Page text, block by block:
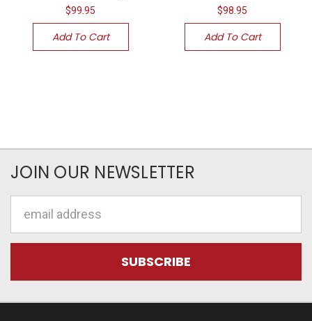
$99.95
Add To Cart
$98.95
Add To Cart
JOIN OUR NEWSLETTER